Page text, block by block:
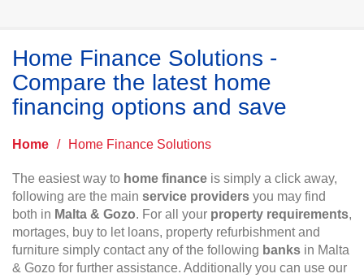
Home Finance Solutions -
Compare the latest home
financing options and save
Home / Home Finance Solutions
The easiest way to home finance is simply a click away,
following are the main service providers you may find
both in Malta & Gozo. For all your property requirements,
mortages, buy to let loans, property refurbishment and
furniture simply contact any of the following banks in Malta
& Gozo for further assistance. Additionally you can use our